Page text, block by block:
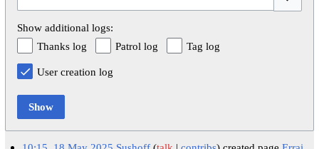
Show additional logs:
Thanks log
Patrol log Tag log
User creation log
Show